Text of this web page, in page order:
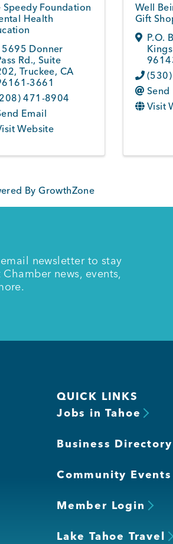
Speedy Foundation
Health
Donner
Rd., Suite
,Truckee, CA
3661
471-8904
Email
Website
Well
Gift
P.O.
Send
Visit
ByGrowthZone
newsletter to stay
news, events,
QUICK LINKS
Jobs in Tahoe
Business Directory
Community Events
Member Login
Lake Tahoe Travel